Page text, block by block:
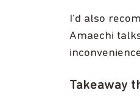
I’d also
Amaechi
Takeaway